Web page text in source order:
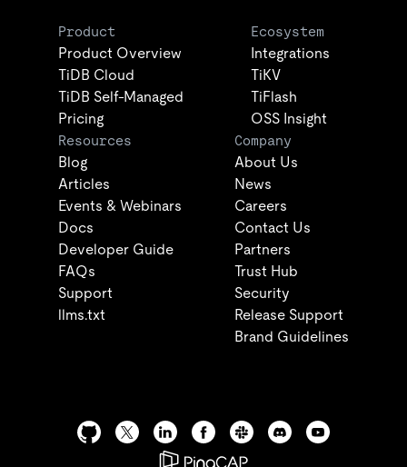
Product
Product Overview
TiDB Cloud
TiDB Self-Managed
Pricing
Ecosystem
Integrations
TiKV
TiFlash
OSS Insight
Resources
Blog
Articles
Events & Webinars
Docs
Developer Guide
FAQs
Support
llms.txt
Company
About Us
News
Careers
Contact Us
Partners
Trust Hub
Security
Release Support
Brand Guidelines